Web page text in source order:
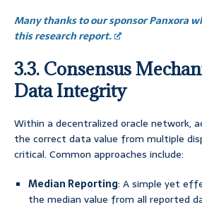
Many thanks to our sponsor Panxora
this research report.
3.3. Consensus
Data Integrity
Within a decentralized oracle network,
the correct data value from multiple
critical. Common approaches include:
Median Reporting: A simple yet
the median value from all reported